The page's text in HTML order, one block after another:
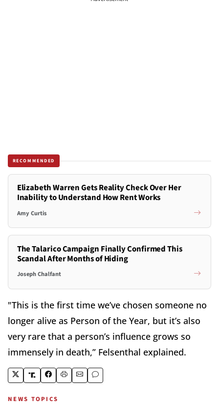
RECOMMENDED
Elizabeth Warren Gets Reality Check Over Her
Inability to Understand How Rent Works
Amy Curtis
The Talarico Campaign Finally Confirmed This
Scandal After Months of Hiding
Joseph Chalfant
"This is the first time we’ve chosen someone no
longer alive as Person of the Year, but it’s also
very rare that a person’s influence grows so
immensely in death,” Felsenthal explained.
NEWS TOPICS